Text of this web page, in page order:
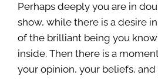
Perhaps deeply you are in
show, while there is a desire
of the brilliant being you
inside. Then there is a
your opinion, your beliefs,